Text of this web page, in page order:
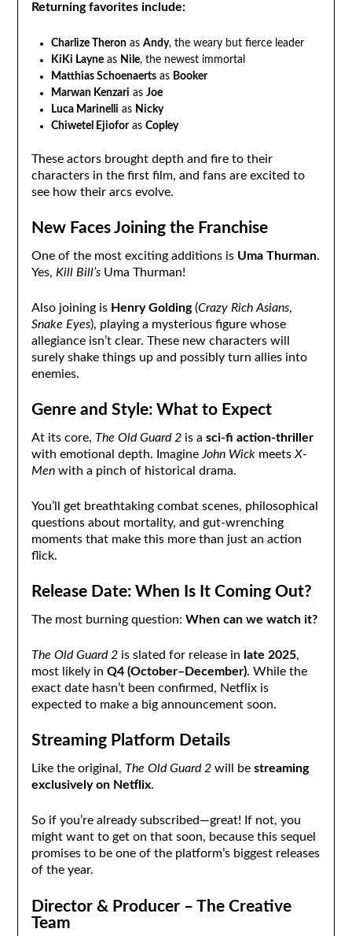
Returning favorites include:
Charlize Theronas Andy, the weary but fierce leader
KiKi Layneas Nile, the newest immortal
Matthias Schoenaertsas Booker
Marwan Kenzari as Joe
Luca Marinelli as Nicky
Chiwetel Ejioforas Copley
These actors brought depth and fire to their
characters in the first film, and fans are excited to
see how their arcs evolve.
New Faces Joining the Franchise
One of the most exciting additions is Uma Thurman.
Yes, Kill Bill’sUma Thurman!
Also joining is Henry Golding(Crazy Rich Asians,
Snake Eyes), playing a mysterious figure whose
allegiance isn’t clear. These new characters will
surely shake things up and possibly turn allies into
enemies.
Genre and Style: What to Expect
At its core, The Old Guard 2is a sci-fi action-thriller
with emotional depth. Imagine John Wickmeets X-
Menwith a pinch of historical drama.
You’ll get breathtaking combat scenes, philosophical
questions about mortality, and gut-wrenching
moments that make this more than just an action
flick.
Release Date: When Is It Coming Out?
The most burning question: When can we watch it?
The Old Guard 2is slated for release in late 2025,
most likely in Q4 (October–December). While the
exact date hasn’t been confirmed, Netflix is
expected to make a big announcement soon.
Streaming Platform Details
Like the original, The Old Guard 2will be streaming
exclusively on Netflix.
So if you’re already subscribed—great! If not, you
might want to get on that soon, because this sequel
promises to be one of the platform’s biggest releases
of the year.
Director & Producer – The Creative
Team